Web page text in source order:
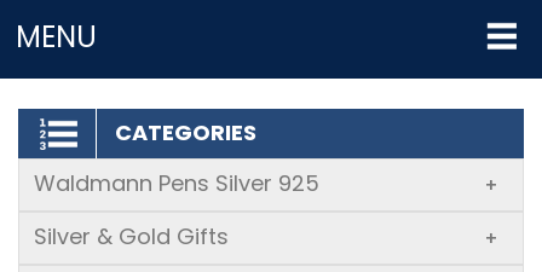
MENU
LOGIN/REGISTER
CATEGORIES
Waldmann Pens Silver 925
+
Silver & Gold Gifts +